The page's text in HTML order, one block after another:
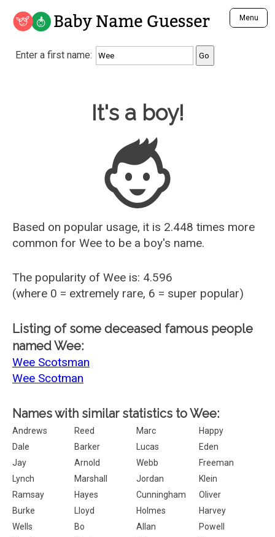
Baby Name Guesser Menu
Analyze a First Name
Unique Baby Name Finder
Most Gender Neutral Names
Most Popular Male Names
Most Popular Female Names
Who is Your Alter Ego?
Recently Added Male Names
Recently Added Female Names
Enter a first name:
Baby Name Guesser
It's a boy!
Based on popular usage, it is 2.448 times more
common for Wee to be a boy's name.
The popularity of Wee is: 4.596
(where 0 = extremely rare, 6 = super popular)
Listing of some deceased famous people
named Wee:
Wee Scotsman
Wee Scotman
Names with similar statistics to Wee:
Andrews Reed Marc
Happy
Dale
Barker Lucas
Eden
Jay
Arnold Webb
Freeman
Lynch
Marshall Jordan
Klein
Ramsay
Hayes Cunningham
Oliver
Burke
Lloyd Holmes
Harvey
Wells
Bo Allan
Powell